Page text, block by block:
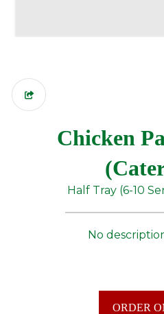
Chicken
Half Tray (6-10
No
ORDER